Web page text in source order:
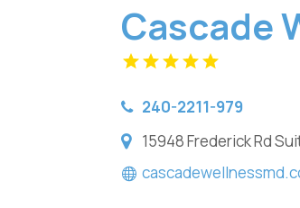
Cascade
240-2211-979
15948 Frederick Rd